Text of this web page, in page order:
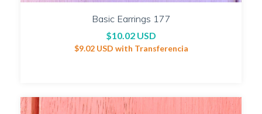
Basic Earrings 177
$10.02 USD
$9.02 USD with Transferencia